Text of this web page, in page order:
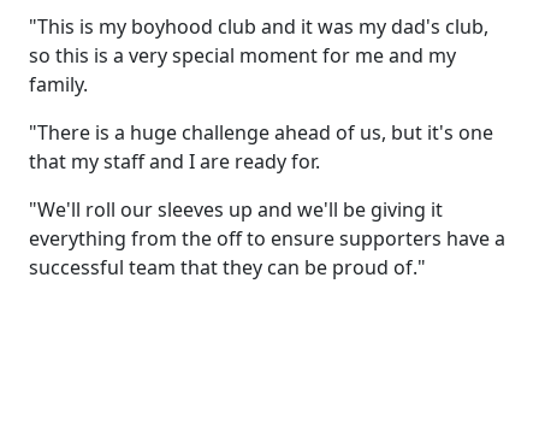
"This is my boyhood club and it was my dad's club,
so this is a very special moment for me and my
family.
"There is a huge challenge ahead of us, but it's one
that my staff and I are ready for.
"We'll roll our sleeves up and we'll be giving it
everything from the off to ensure supporters have a
successful team that they can be proud of."